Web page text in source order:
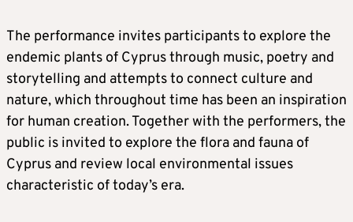
The performance invites participants to explore the
endemic plants of Cyprus through music, poetry and
storytelling and attempts to connect culture and
nature, which throughout time has been an inspiration
for human creation. Together with the performers, the
public is invited to explore the flora and fauna of
Cyprus and review local environmental issues
characteristic of today’s era.